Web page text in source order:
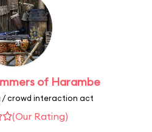
of Harambe
/ crowd interaction act
(Our Rating)